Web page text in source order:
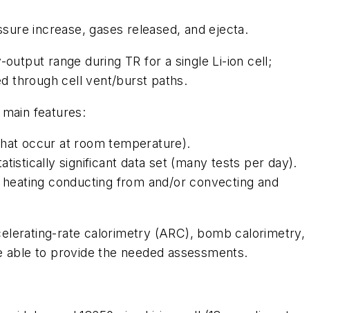
increase, gases released, and ejecta.
range during TR for a single Li-ion cell;
through cell vent/burst paths.
features:
occur at room temperature).
significant data set (many tests per day).
conducting from and/or convecting and
rate calorimetry (ARC), bomb calorimetry,
to provide the needed assessments.